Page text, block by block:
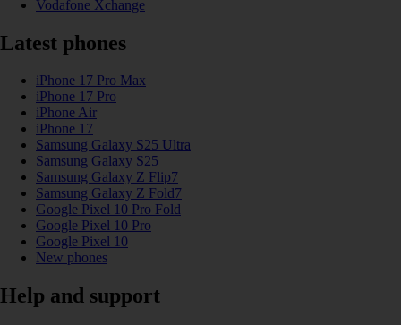
Vodafone Xchange
Latest phones
iPhone 17 Pro Max
iPhone 17 Pro
iPhone Air
iPhone 17
Samsung Galaxy S25 Ultra
Samsung Galaxy S25
Samsung Galaxy Z Flip7
Samsung Galaxy Z Fold7
Google Pixel 10 Pro Fold
Google Pixel 10 Pro
Google Pixel 10
New phones
Help and support